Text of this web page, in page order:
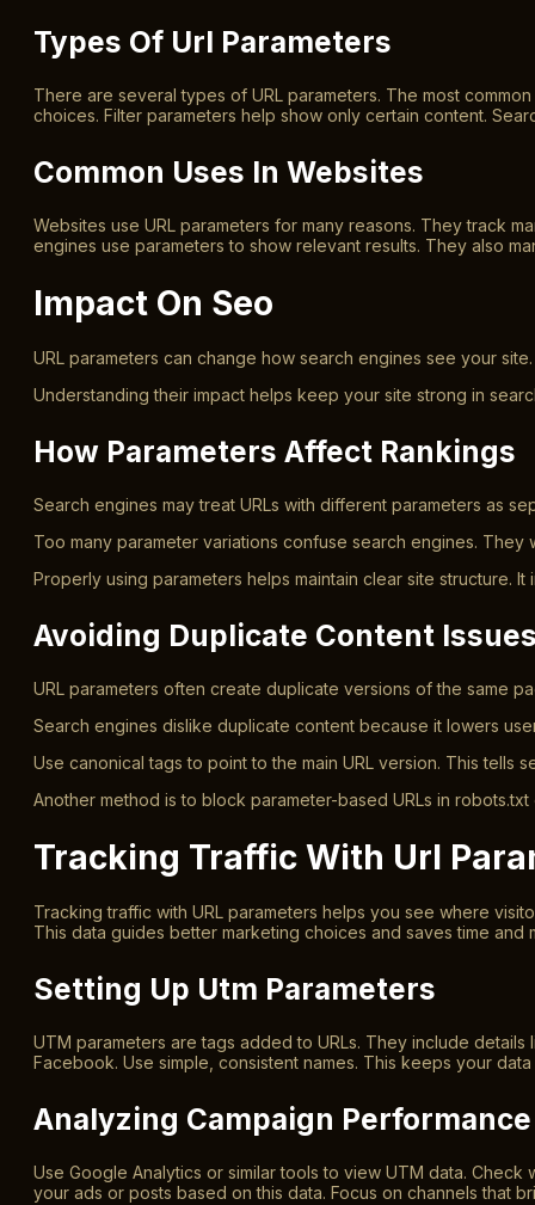
Types Of Url Parameters
There are several types of URL parameters. The most
choices. Filter parameters help show only certain content.
Common Uses In Websites
Websites use URL parameters for many reasons. They track
engines use parameters to show relevant results. They also
Impact On Seo
URL parameters can change how search engines see your
Understanding their impact helps keep your site strong in
How Parameters Affect Rankings
Search engines may treat URLs with different parameters as
Too many parameter variations confuse search engines.
Properly using parameters helps maintain clear site structure.
Avoiding Duplicate Content
URL parameters often create duplicate versions of the same
Search engines dislike duplicate content because it lowers
Use canonical tags to point to the main URL version. This tells
Another method is to block parameter-based URLs in
Tracking Traffic With Url
Tracking traffic with URL parameters helps you see where
This data guides better marketing choices and saves time and
Setting Up Utm Parameters
UTM parameters are tags added to URLs. They include
Facebook. Use simple, consistent names. This keeps your
Analyzing Campaign Performance
Use Google Analytics or similar tools to view UTM data.
your ads or posts based on this data. Focus on channels that